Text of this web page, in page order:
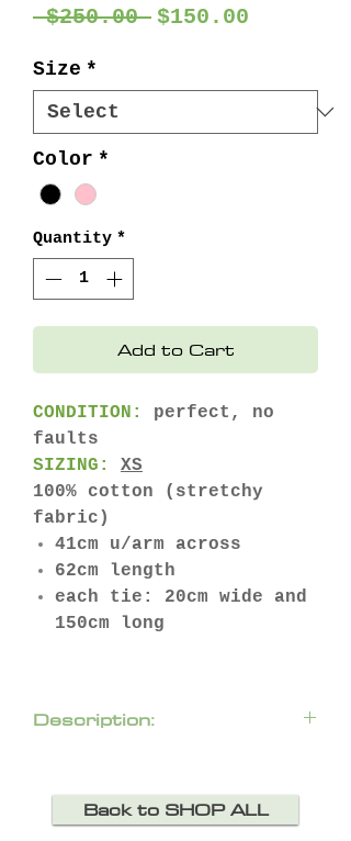
$250.00 Regular
$150.00
Size *
Color *
Quantity *
Add to Cart
CONDITION: perfect, no
faults
SIZING:
XS
100% cotton (stretchy
fabric)
41cm u/arm across
62cm length
each tie: 20cm wide and
150cm long
Description:
Me Up’ T-Shirt. A classic
Back to SHOP ALL